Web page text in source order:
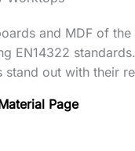
and MDF of
EN14322
out with their
Page